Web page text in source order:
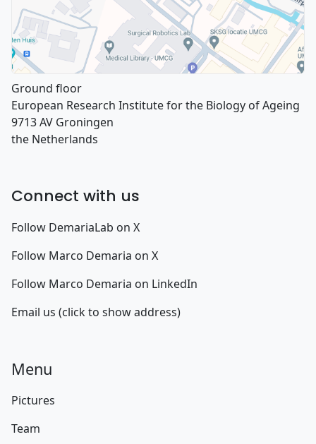
Ground floor
European Research Institute for the Biology of Ageing
9713 AV Groningen
the Netherlands
Connect with us
Follow DemariaLab on X
Follow Marco Demaria on X
Follow Marco Demaria on LinkedIn
Email us (click to show address)
Menu
Pictures
Team